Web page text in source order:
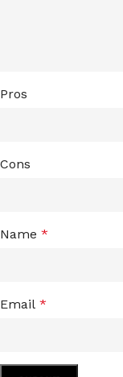
Pros
Cons
Name *
Email *